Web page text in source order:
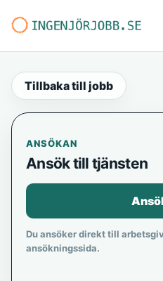
Tillbaka till jobb
ANSÖKAN
Ansök till tjänsten
Du ansöker direkt till
ansökningssida.